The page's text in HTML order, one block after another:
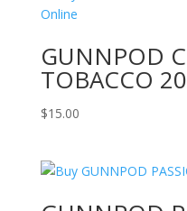
GUNNPOD
TOBACCO
$15.00